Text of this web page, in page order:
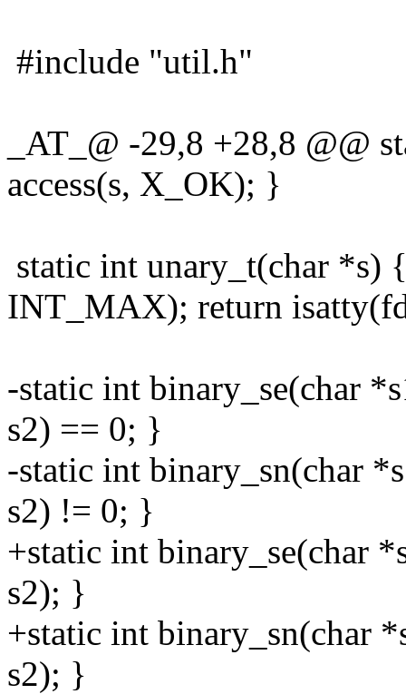
#include "util.h"
_AT_@ -29,8 +28,8 @@
access(s, X_OK); }
static int unary_t(char *s)
INT_MAX); return
-static int binary_se(char
s2) == 0; }
-static int binary_sn(char
s2) != 0; }
+static int binary_se(char
s2); }
+static int binary_sn(char
s2); }